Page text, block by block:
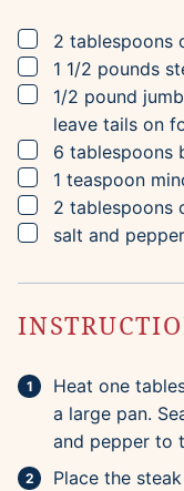
▢
2 tablespoons
▢
1 1/2 pounds
▢
1/2 pound
leave tails on
▢
6 tablespoons
▢
1 teaspoon
▢
2 tablespoons
▢
salt and
Heat one
a large pan.
and pepper to
Place the